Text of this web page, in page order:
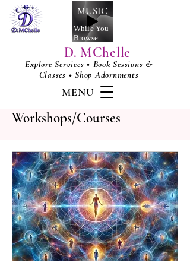
While You
Browse
MUSIC
MENU
D. MChelle
Explore Services • Book Sessions &
Classes • Shop Adornments
Workshops/Courses